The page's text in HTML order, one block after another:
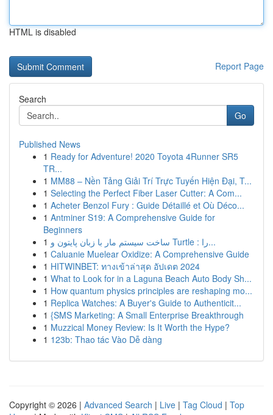
HTML is disabled
Report Page
Search
Go
Published News
1 Ready for Adventure! 2020 Toyota 4Runner SR5
TR...
1 MM88 – Nền Tảng Giải Trí Trực Tuyến Hiện Đại, T...
1 Selecting the Perfect Fiber Laser Cutter: A Com...
1 Acheter Benzol Fury : Guide Détaillé et Où Déco...
1 Antminer S19: A Comprehensive Guide for
Beginners
1
ساخت سیستم مار با زبان پایتون و Turtle : را...
1 Caluanie Muelear Oxidize: A Comprehensive Guide
1 HITWINBET: ทางเข้าล่าสุด อัปเดต 2024
1 What to Look for in a Laguna Beach Auto Body Sh...
1 How quantum physics principles are reshaping mo...
1 Replica Watches: A Buyer's Guide to Authenticit...
1 {SMS Marketing: A Small Enterprise Breakthrough
1 Muzzical Money Review: Is It Worth the Hype?
1 123b: Thao tác Vào Dễ dàng
Copyright © 2026 | Advanced Search | Live | Tag Cloud | Top